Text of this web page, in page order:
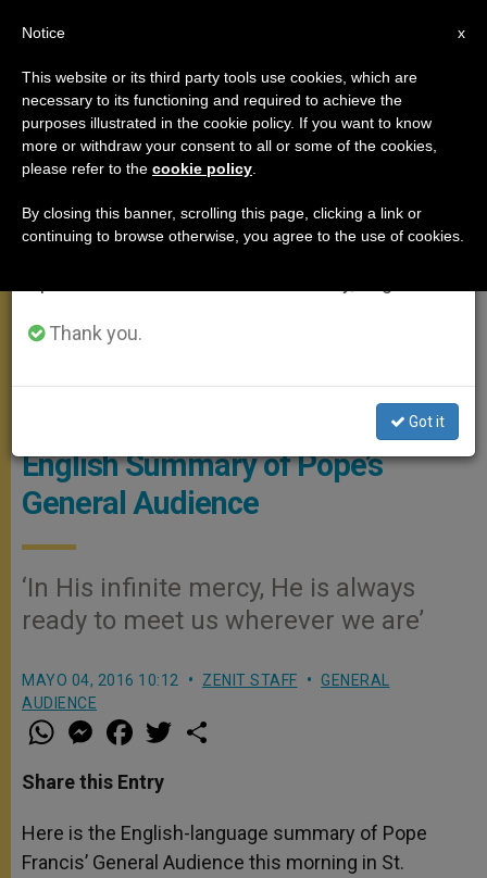
GENERAL AUDIENCE
CTV Pope - General Audience
English Summary of Pope’s
General Audience
‘In His infinite mercy, He is always
ready to meet us wherever we are’
MAYO 04, 2016 10:12 ZENIT STAFF
GENERAL
AUDIENCE
W
h
t
s
p
p
M
e
s
e
g
e
r
a
e
b
o
k
w
r
Share this Entry
Here is the English-language summary of Pope
Francis’ General Audience this morning in St.
×
Important Notice
From July 27 to August 7 we will take our
annual break, taking advantage of the summer
period when less information is generated and
Thank you.
Got it
x
Notice
This website or its third party tools use cookies, which are
necessary to its functioning and required to achieve the
purposes illustrated in the cookie policy. If you want to know
more or withdraw your consent to all or some of the cookies,
please refer to the cookie policy
By closing this banner, scrolling this page, clicking a link or
continuing to browse otherwise, you agree to the use of cookies.